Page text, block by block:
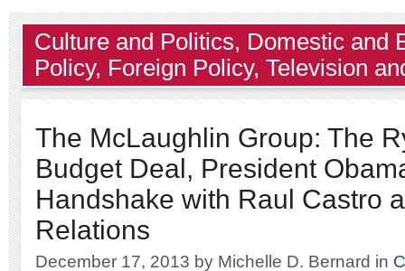
Culture and Politics, Domestic and
Policy, Foreign Policy, Television
The McLaughlin Group: The
Budget Deal, President
Handshake with Raul Castro
Relations
December 17, 2013 by Michelle D. Bernard in